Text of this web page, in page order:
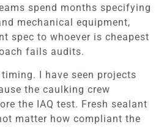
spend months specifying
mechanical equipment,
spec to whoever is cheapest
fails audits.
I have seen projects
the caulking crew
the IAQ test. Fresh sealant
matter how compliant the